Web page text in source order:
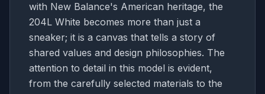
with New Balance's American heritage, the
204L White becomes more than just a
sneaker; it is a canvas that tells a story of
shared values and design philosophies. The
attention to detail in this model is evident,
from the carefully selected materials to the